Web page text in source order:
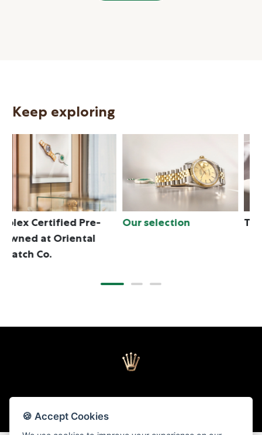
Keep exploring
Our selection The programme
Back to top
🍪 Accept Cookies